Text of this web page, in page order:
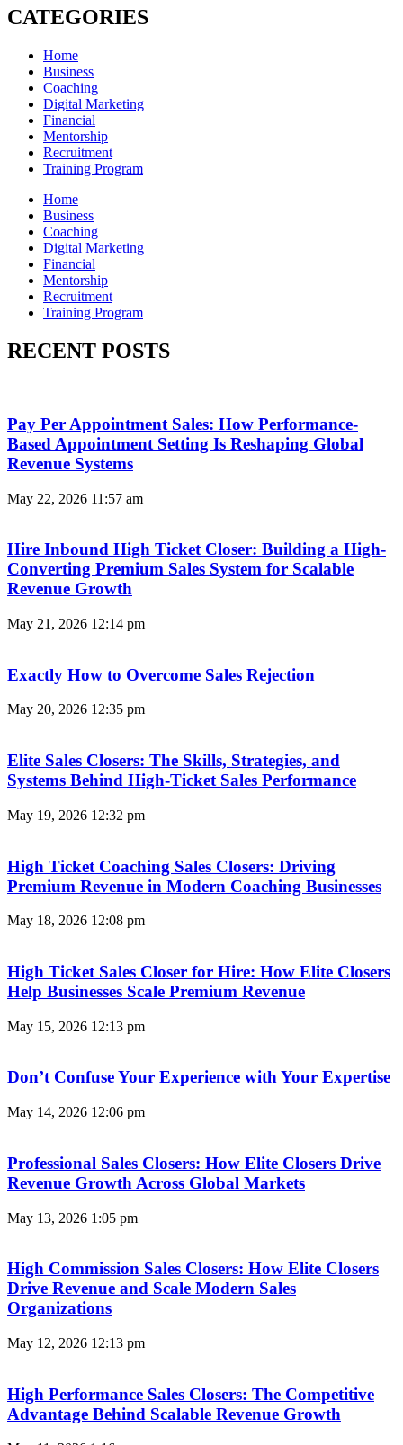
CATEGORIES
Home
Business
Coaching
Digital Marketing
Financial
Mentorship
Recruitment
Training Program
Home
Business
Coaching
Digital Marketing
Financial
Mentorship
Recruitment
Training Program
RECENT POSTS
Pay Per Appointment Sales: How Performance-
Based Appointment Setting Is Reshaping Global
Revenue Systems
May 22, 2026 11:57 am
Hire Inbound High Ticket Closer: Building a High-
Converting Premium Sales System for Scalable
Revenue Growth
May 21, 2026 12:14 pm
Exactly How to Overcome Sales Rejection
May 20, 2026 12:35 pm
Elite Sales Closers: The Skills, Strategies, and
Systems Behind High-Ticket Sales Performance
May 19, 2026 12:32 pm
High Ticket Coaching Sales Closers: Driving
Premium Revenue in Modern Coaching Businesses
May 18, 2026 12:08 pm
High Ticket Sales Closer for Hire: How Elite Closers
Help Businesses Scale Premium Revenue
May 15, 2026 12:13 pm
Don’t Confuse Your Experience with Your Expertise
May 14, 2026 12:06 pm
Professional Sales Closers: How Elite Closers Drive
Revenue Growth Across Global Markets
May 13, 2026 1:05 pm
High Commission Sales Closers: How Elite Closers
Drive Revenue and Scale Modern Sales
Organizations
May 12, 2026 12:13 pm
High Performance Sales Closers: The Competitive
Advantage Behind Scalable Revenue Growth